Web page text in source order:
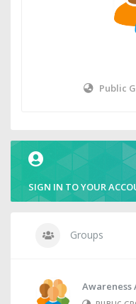
Public
SIGN IN TO YOUR
Groups